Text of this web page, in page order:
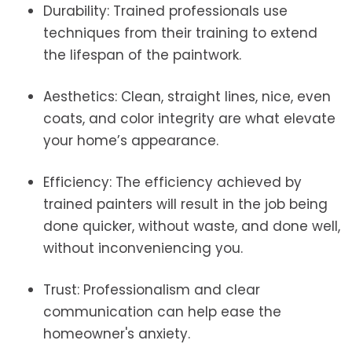
Durability: Trained professionals use
techniques from their training to extend
the lifespan of the paintwork.
Aesthetics: Clean, straight lines, nice, even
coats, and color integrity are what elevate
your home’s appearance.
Efficiency: The efficiency achieved by
trained painters will result in the job being
done quicker, without waste, and done well,
without inconveniencing you.
Trust: Professionalism and clear
communication can help ease the
homeowner's anxiety.